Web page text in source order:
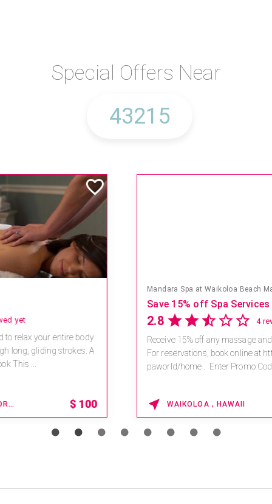
Special Offers Near
Mandara Spa at Waikoloa Beach Marriott Resort & Spa
Save 15% off Spa Services
2.8 4 reviews
Receive 15% off any massage and facial combination.
For reservations, book online at https://na.spatime.com/ones
paworld/home . Enter Promo Code: SPAFINDER15 *...
WAIKOLOA , HAWAII 15% OFF